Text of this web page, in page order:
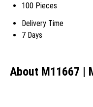
100 Pieces
Delivery Time
7 Days
About M11667 |